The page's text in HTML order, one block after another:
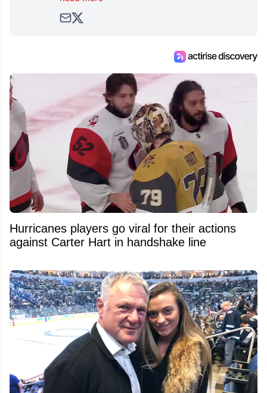
Hurricanes players go viral for their actions
against Carter Hart in handshake line